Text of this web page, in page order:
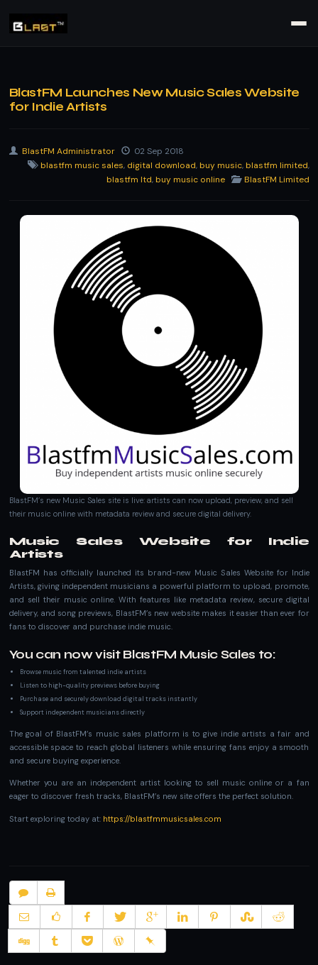
BlastFM Launches New Music Sales Website
for Indie Artists
BlastFM Administrator
02 Sep 2018
blastfm music sales, digital download, buy music, blastfm limited,
blastfm ltd, buy music online BlastFM Limited
BlastFM’s new Music Sales site is live: artists can now upload, preview, and sell
their music online with metadata review and secure digital delivery.
Music Sales Website for Indie
Artists
BlastFM has officially launched its brand-new Music Sales Website for Indie
Artists, giving independent musicians a powerful platform to upload, promote,
and sell their music online. With features like metadata review, secure digital
delivery, and song previews, BlastFM’s new website makes it easier than ever for
fans to discover and purchase indie music.
You can now visit BlastFM Music Sales to:
Browse music from talented indie artists
Listen to high-quality previews before buying
Purchase and securely download digital tracks instantly
Support independent musicians directly
The goal of BlastFM’s music sales platform is to give indie artists a fair and
accessible space to reach global listeners while ensuring fans enjoy a smooth
and secure buying experience.
Whether you are an independent artist looking to sell music online or a fan
eager to discover fresh tracks, BlastFM’s new site offers the perfect solution.
Start exploring today at: https://blastfmmusicsales.com